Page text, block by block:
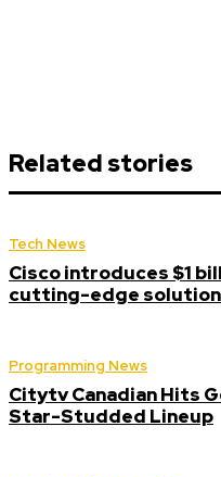
Related stories
Tech News
Cisco introduces $1
cutting-edge
Programming News
Citytv Canadian Hits
Star-Studded Lineup